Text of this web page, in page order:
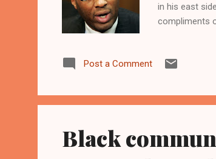
in his east
compliments
The Kathy
Castro was
Post a Comment
Black